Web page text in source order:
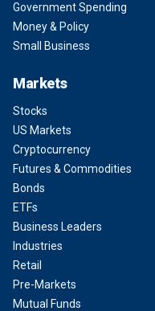
Government Spending
Money & Policy
Small Business
Markets
Stocks
US Markets
Cryptocurrency
Futures & Commodities
Bonds
ETFs
Business Leaders
Industries
Retail
Pre-Markets
Mutual Funds